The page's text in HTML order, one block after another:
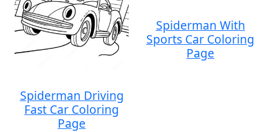
Spiderman Driving
Fast Car Coloring
Page
Spiderman With
Sports Car Coloring
Page